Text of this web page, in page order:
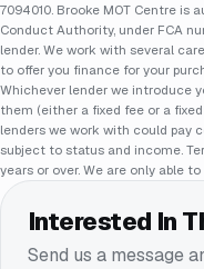
7094010. Brooke MOT Centre is
Conduct Authority, under FCA
lender. We work with several
to offer you finance for your
Whichever lender we introduce
them (either a fixed fee or a
lenders we work with could pay
subject to status and income.
years or over. We are only able
Interested In
Send us a message